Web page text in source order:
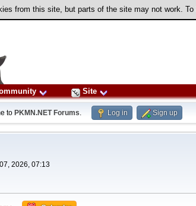
from this site, but parts of the site may not work.
Site
to PKMN.NET Forums. Log in Sign up
2026, 07:13